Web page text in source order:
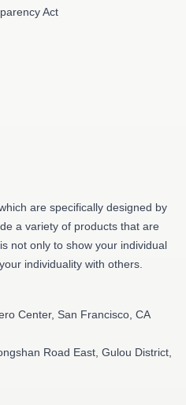
Act
are specifically designed by
a variety of products that are
not only to show your individual
individuality with others.
Center, San Francisco, CA
Road East, Gulou District,